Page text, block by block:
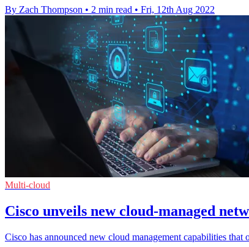
By Zach Thompson • 2 min read • Fri, 12th Aug 2022
Multi-cloud
Cisco unveils new cloud-managed
Cisco has announced new cloud management capabilities